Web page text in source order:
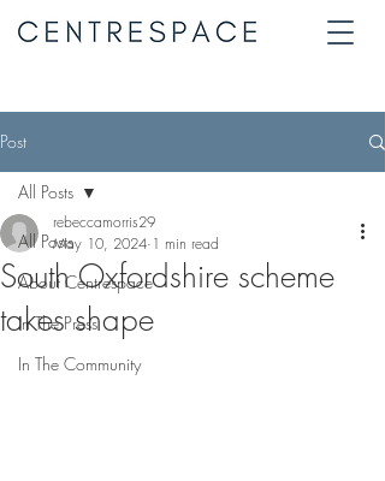
Post
All Posts
About Centrespace
In The Press
In The Community
All Posts
South Oxfordshire scheme
takes shape
rebeccamorris29
May 10, 2024 1 min read